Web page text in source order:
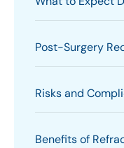
Post-Surgery
Risks and
Benefits of